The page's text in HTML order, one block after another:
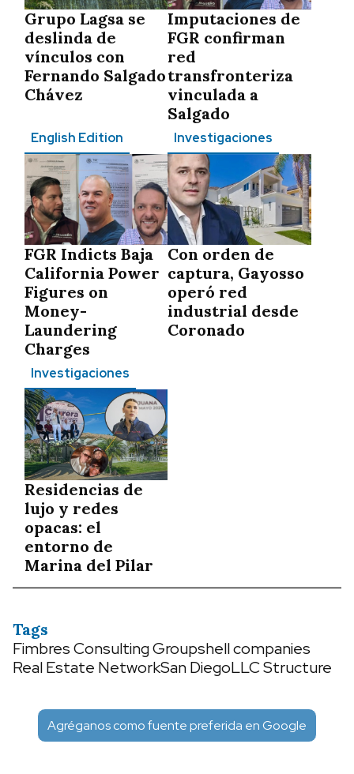
Grupo Lagsa se
deslinda de
vínculos con
Fernando Salgado
Chávez
Imputaciones de
FGR confirman
red
transfronteriza
vinculada a
Salgado
English Edition
FGR Indicts Baja
California Power
Figures on
Money-
Laundering
Charges
Investigaciones
Con orden de
captura, Gayosso
operó red
industrial desde
Coronado
Investigaciones
Residencias de
lujo y redes
opacas: el
entorno de
Marina del Pilar
Tags
Fimbres Consulting Groupshell companies
Real Estate NetworkSan DiegoLLC Structure
Agréganos como fuente preferida en Google